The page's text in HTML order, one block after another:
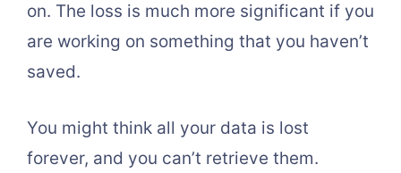
on. The loss is much more significant if you
are working on something that you haven’t
saved.
You might think all your data is lost
forever, and you can’t retrieve them.